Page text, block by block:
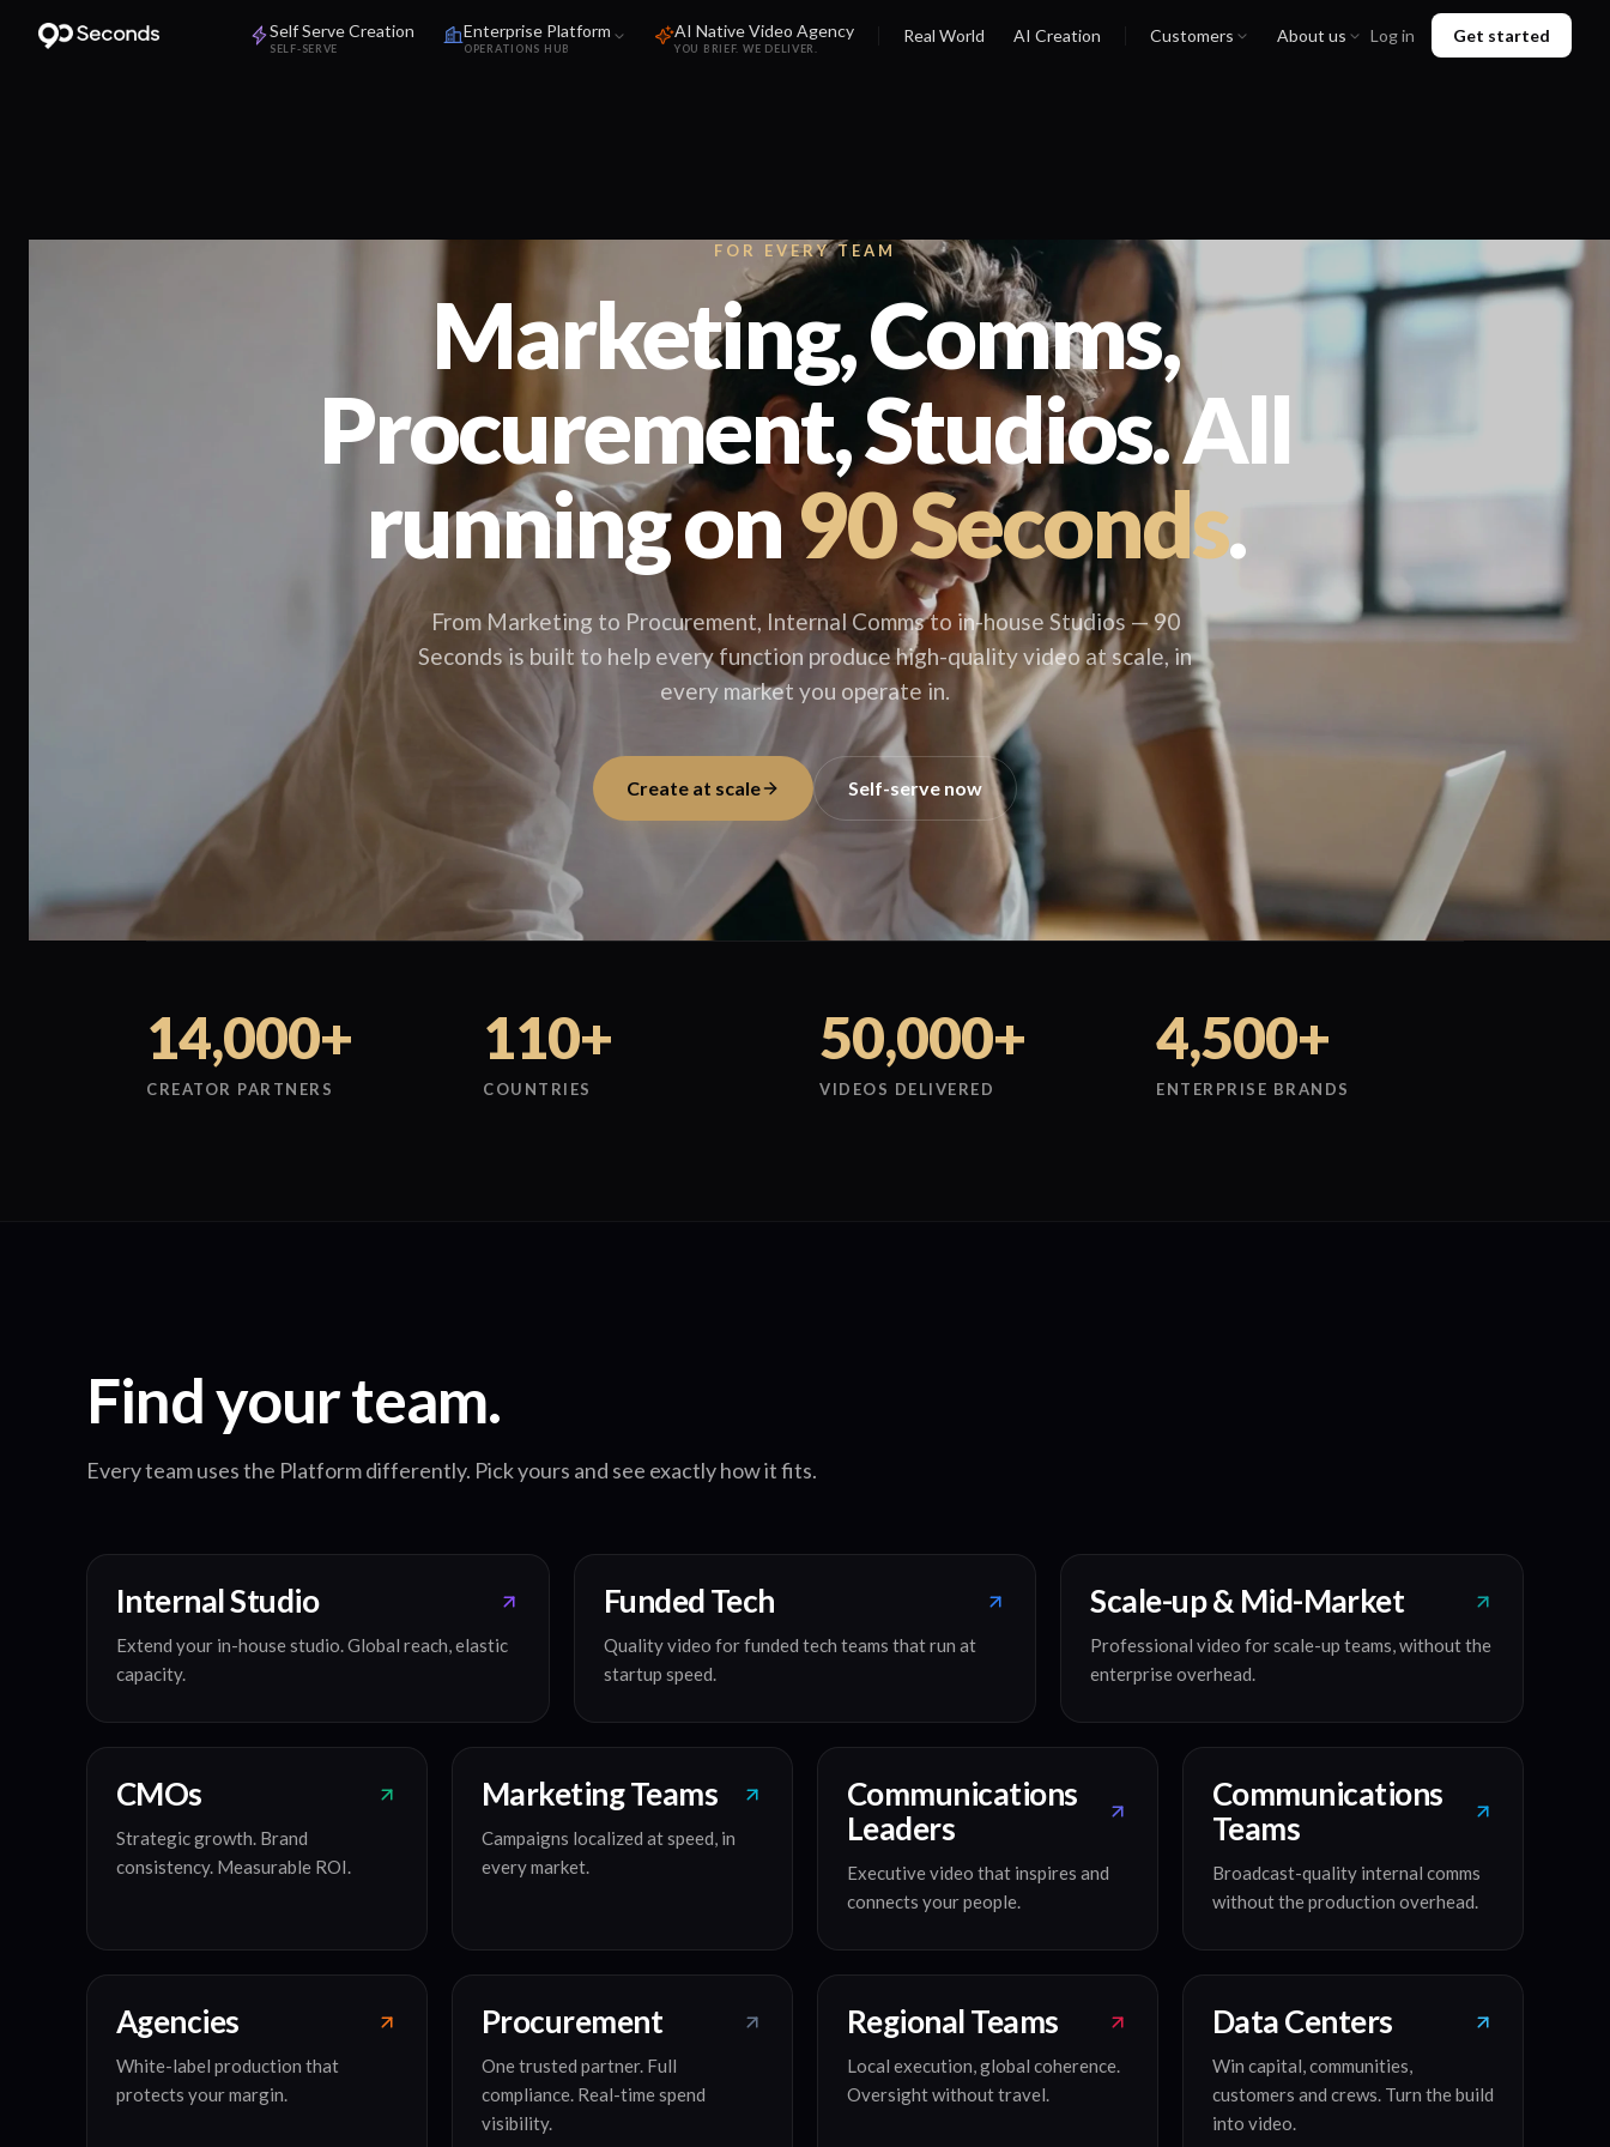
Self Serve Creation
SELF-SERVE
Enterprise Platform
OPERATIONS HUB
AI Native Video Agency
YOU BRIEF. WE DELIVER.
Real World AI Creation Customers About us Log in Get started
FOR EVERY TEAM
Marketing, Comms,
Procurement, Studios. All
running on90 Seconds.
From Marketing to Procurement, Internal Comms to in-house Studios — 90
Seconds is built to help every function produce high-quality video at scale, in
every market you operate in.
Create at scale Self-serve now
14,000+
CREATOR PARTNERS
110+
COUNTRIES
50,000+
VIDEOS DELIVERED
4,500+
ENTERPRISE BRANDS
Find your team.
Every team uses the Platform differently. Pick yours and see exactly how it fits.
Internal Studio
Extend your in-house studio. Global reach, elastic
capacity.
Funded Tech
Quality video for funded tech teams that run at
startup speed.
Scale-up & Mid-Market
Professional video for scale-up teams, without the
enterprise overhead.
CMOs
Strategic growth. Brand
consistency. Measurable ROI.
Marketing Teams
Campaigns localized at speed, in
every market.
Communications
Leaders
Executive video that inspires and
connects your people.
Communications
Teams
Broadcast-quality internal comms
without the production overhead.
Agencies
White-label production that
protects your margin.
Procurement
One trusted partner. Full
compliance. Real-time spend
visibility.
Regional Teams
Local execution, global coherence.
Oversight without travel.
Data Centers
Win capital, communities,
customers and crews. Turn the build
into video.